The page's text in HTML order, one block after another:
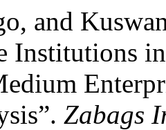
and
Institutions
Zabags